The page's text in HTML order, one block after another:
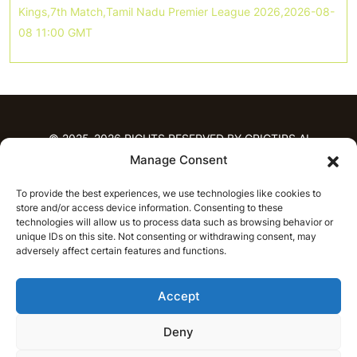
Manage Consent
To provide the best experiences, we use technologies like cookies to
store and/or access device information. Consenting to these
technologies will allow us to process data such as browsing behavior or
unique IDs on this site. Not consenting or withdrawing consent, may
adversely affect certain features and functions.
Accept
Deny
Kings,7th Match,Tamil Nadu Premier League 2026,2026-08-
08 11:00 GMT
© 2025-2026 RIGHTS RESERVED BY CRICTIPS.AI
PREDICTIONS
T20 League Predictions
Women’s Cricket
IPL Predictions
Latest Cricket Predictions
Prediction Analytics
NEWS
T20 League News